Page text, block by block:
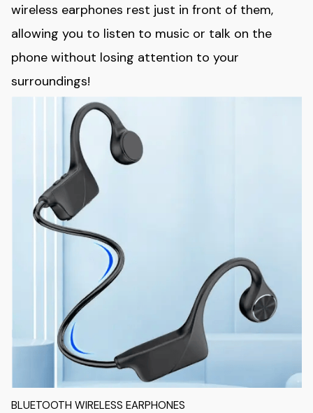
wireless earphones rest just in front of them,
allowing you to listen to music or talk on the
phone without losing attention to your
surroundings!
BLUETOOTH WIRELESS EARPHONES